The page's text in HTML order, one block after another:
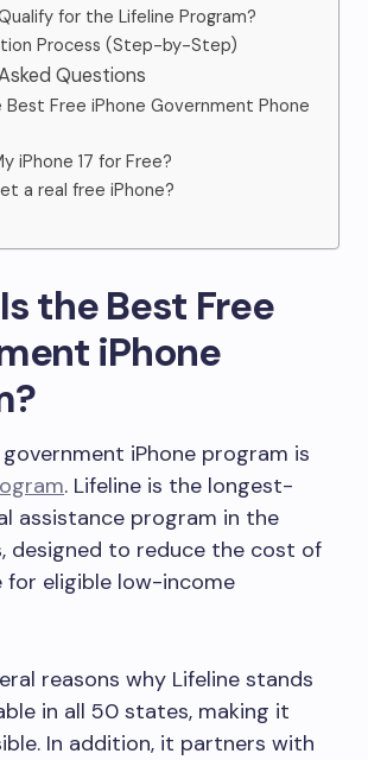
Qualify for the Lifeline Program?
Process (Step-by-Step)
Questions
Free iPhone Government Phone
iPhone 17 for Free?
a real free iPhone?
the Best Free
iPhone
iPhone program is
. Lifeline is the longest-
assistance program in the
designed to reduce the cost of
for eligible low-income
reasons why Lifeline stands
in all 50 states, making it
In addition, it partners with